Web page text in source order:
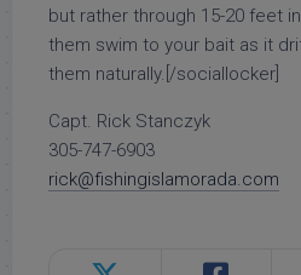
but rather through 15-20 feet
them swim to your bait as it
them naturally.[/sociallocker]
Capt. Rick Stanczyk
305-747-6903
rick@fishingislamorada.com